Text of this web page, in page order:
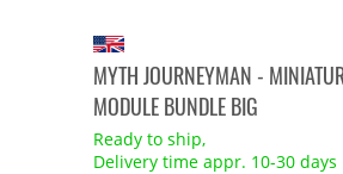
MYTH JOURNEYMAN -
MODULE BUNDLE BIG
Ready to ship,
Delivery time appr. 10-30 days